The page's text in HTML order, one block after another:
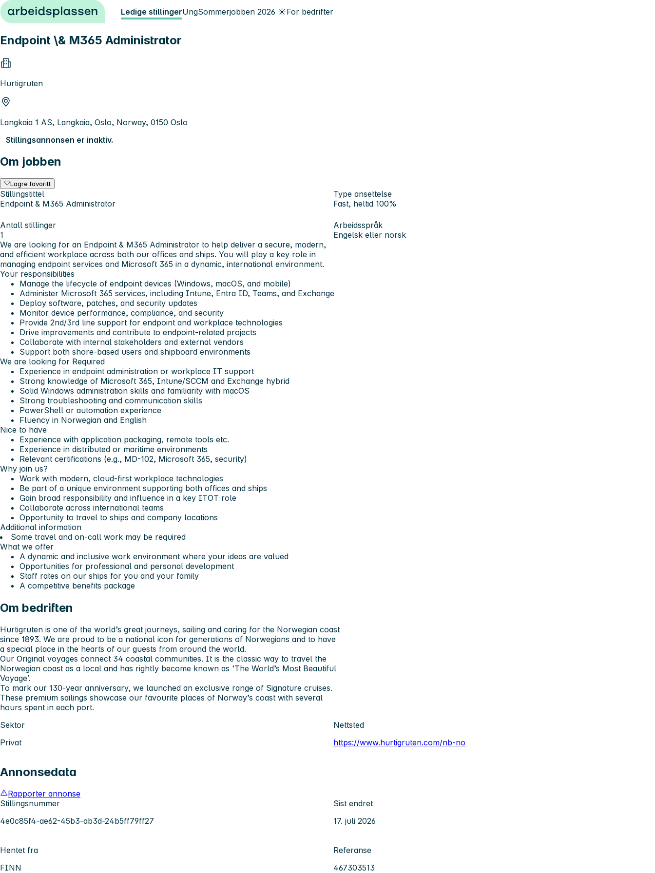
Hopp til innhold Ledige stillingerUngSommerjobben 2026 ☀️For bedrifter
Endpoint \& M365 Administrator
Hurtigruten
Langkaia 1 AS, Langkaia, Oslo, Norway, 0150 Oslo
Stillingsannonsen er inaktiv.
Om jobben
Lagre favoritt
Stillingstittel
Endpoint & M365 Administrator
Type ansettelse
Fast, heltid 100%
Antall stillinger
1
Arbeidsspråk
Engelsk eller norsk
We are looking for an Endpoint & M365 Administrator to help deliver a secure, modern,
and efficient workplace across both our offices and ships. You will play a key role in
managing endpoint services and Microsoft 365 in a dynamic, international environment.
Your responsibilities
Manage the lifecycle of endpoint devices (Windows, macOS, and mobile)
Administer Microsoft 365 services, including Intune, Entra ID, Teams, and Exchange
Deploy software, patches, and security updates
Monitor device performance, compliance, and security
Provide 2nd/3rd line support for endpoint and workplace technologies
Drive improvements and contribute to endpoint-related projects
Collaborate with internal stakeholders and external vendors
Support both shore-based users and shipboard environments
We are looking for Required
Experience in endpoint administration or workplace IT support
Strong knowledge of Microsoft 365, Intune/SCCM and Exchange hybrid
Solid Windows administration skills and familiarity with macOS
Strong troubleshooting and communication skills
PowerShell or automation experience
Fluency in Norwegian and English
Nice to have
Experience with application packaging, remote tools etc.
Experience in distributed or maritime environments
Relevant certifications (e.g., MD-102, Microsoft 365, security)
Why join us?
Work with modern, cloud-first workplace technologies
Be part of a unique environment supporting both offices and ships
Gain broad responsibility and influence in a key ITOT role
Collaborate across international teams
Opportunity to travel to ships and company locations
Additional information
Some travel and on-call work may be required
What we offer
A dynamic and inclusive work environment where your ideas are valued
Opportunities for professional and personal development
Staff rates on our ships for you and your family
A competitive benefits package
Om bedriften
Hurtigruten is one of the world’s great journeys, sailing and caring for the Norwegian coast
since 1893. We are proud to be a national icon for generations of Norwegians and to have
a special place in the hearts of our guests from around the world.
Our Original voyages connect 34 coastal communities. It is the classic way to travel the
Norwegian coast as a local and has rightly become known as ‘The World’s Most Beautiful
Voyage’.
To mark our 130-year anniversary, we launched an exclusive range of Signature cruises.
These premium sailings showcase our favourite places of Norway’s coast with several
hours spent in each port.
Sektor
Privat
Nettsted
https://www.hurtigruten.com/nb-no
Annonsedata
Rapporter annonse
Stillingsnummer
4e0c85f4-ae62-45b3-ab3d-24b5ff79ff27
Sist endret
17. juli 2026
Hentet fra
FINN
Referanse
467303513